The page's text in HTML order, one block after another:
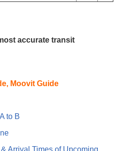
accurate transit
Moovit Guide
to B
Arrival Times of Upcoming